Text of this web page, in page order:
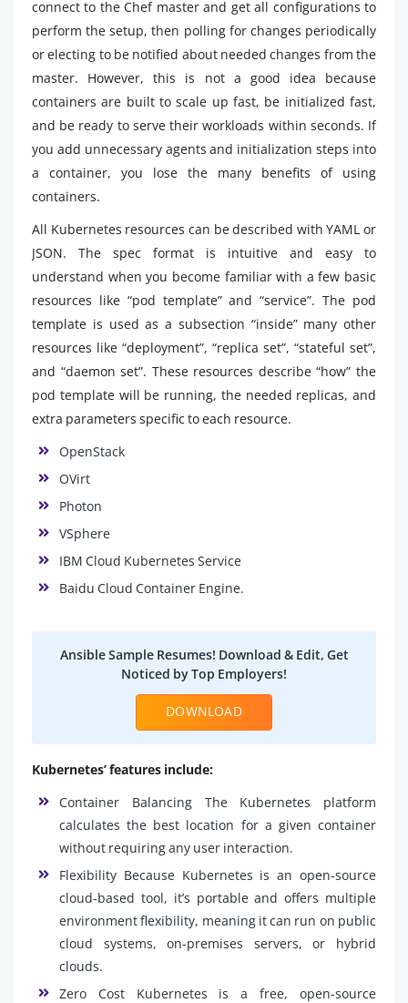
connect to the Chef master and get all configurations to
perform the setup, then polling for changes periodically
or electing to be notified about needed changes from the
master. However, this is not a good idea because
containers are built to scale up fast, be initialized fast,
and be ready to serve their workloads within seconds. If
you add unnecessary agents and initialization steps into
a container, you lose the many benefits of using
containers.
All Kubernetes resources can be described with YAML or
JSON. The spec format is intuitive and easy to
understand when you become familiar with a few basic
resources like “pod template” and “service”. The pod
template is used as a subsection “inside” many other
resources like “deployment”, “replica set”, “stateful set”,
and “daemon set”. These resources describe “how” the
pod template will be running, the needed replicas, and
extra parameters specific to each resource.
OpenStack
OVirt
Photon
VSphere
IBM Cloud Kubernetes Service
Baidu Cloud Container Engine.
Ansible Sample Resumes! Download & Edit, Get
Noticed by Top Employers!
DOWNLOAD
Kubernetes’ features include:
Container Balancing The Kubernetes platform
calculates the best location for a given container
without requiring any user interaction.
Flexibility Because Kubernetes is an open-source
cloud-based tool, it’s portable and offers multiple
environment flexibility, meaning it can run on public
cloud systems, on-premises servers, or hybrid
clouds.
Zero Cost Kubernetes is a free, open-source